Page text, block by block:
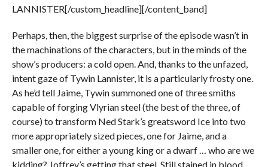
LANNISTER[/custom_headline][/content_band]
Perhaps, then, the biggest surprise of the episode wasn’t in
the machinations of the characters, but in the minds of the
show’s producers: a cold open. And, thanks to the unfazed,
intent gaze of Tywin Lannister, it is a particularly frosty one.
As he’d tell Jaime, Tywin summoned one of three smiths
capable of forging Vlyrian steel (the best of the three, of
course) to transform Ned Stark’s greatsword Ice into two
more appropriately sized pieces, one for Jaime, and a
smaller one, for either a young king or a dwarf … who are we
kidding? Joffrey’s getting that steel. Still stained in blood,